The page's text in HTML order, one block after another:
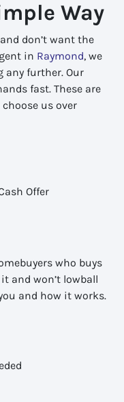
Way
don’t want the
in Raymond, we
any further. Our
fast. These are
us over
Offer
who buys
and won’t lowball
and how it works.